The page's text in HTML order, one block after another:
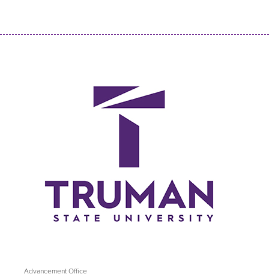
Advancement Office